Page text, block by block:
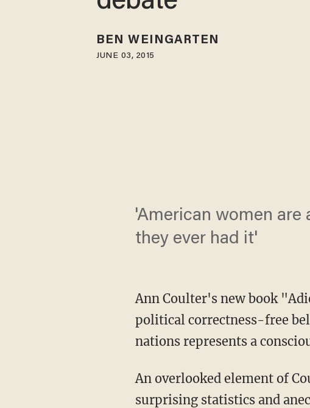
BEN WEINGARTEN
JUNE 03, 2015
'American women are
they ever had it'
Ann Coulter's new book "
political correctness-free
nations represents a
An overlooked element of
surprising statistics and